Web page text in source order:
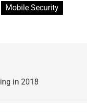
Mobile Security
in 2018